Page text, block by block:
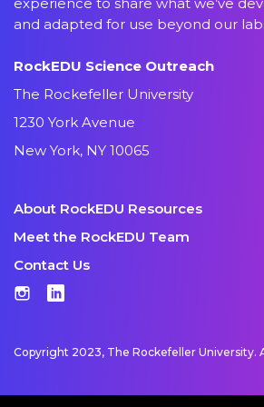
and adapted for use beyond our
RockEDU Science Outreach
The Rockefeller University
1230 York Avenue
New York, NY 10065
About RockEDU Resources
Meet the RockEDU Team
Contact Us
Instagram
LinkedIn
Copyright 2023, The Rockefeller University.